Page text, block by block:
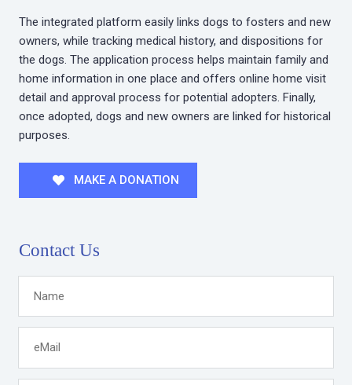
The integrated platform easily links dogs to fosters and new
owners, while tracking medical history, and dispositions for
the dogs. The application process helps maintain family and
home information in one place and offers online home visit
detail and approval process for potential adopters. Finally,
once adopted, dogs and new owners are linked for historical
purposes.
MAKE A DONATION
Contact Us